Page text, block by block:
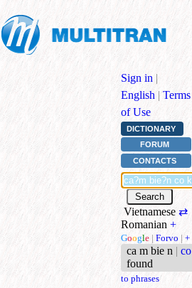
Sign in |
English | Terms
of Use
DICTIONARY
FORUM
CONTACTS
Vietnamese ⇄
Romanian +
Google | Forvo | +
ca m bie n | co
found
to phrases